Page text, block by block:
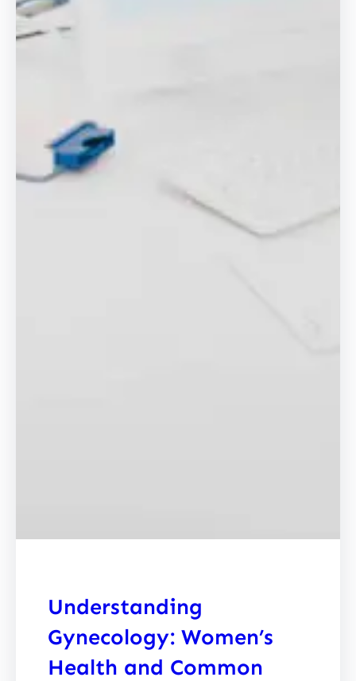
Understanding
Gynecology: Women’s
Health and Common